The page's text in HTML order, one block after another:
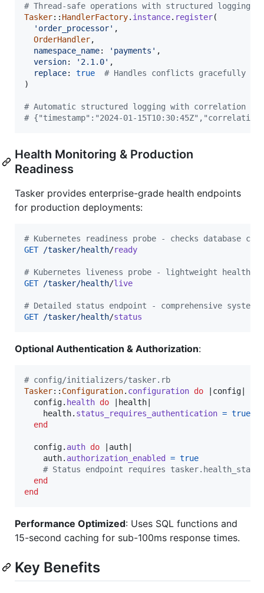
# Thread-safe operations with structured logging
Tasker:: HandlerFactory. instance. register(
'order_processor' ,
OrderHandler,
namespace_name: 'payments' ,
version: '2.1.0' ,
replace: true
# Handles conflicts gracefully
)
# Automatic structured logging with correlation IDs
# {"timestamp":"2024-01-
Health Monitoring & Production
Readiness
Tasker provides enterprise-grade health endpoints
for production deployments:
# Kubernetes readiness probe - checks database
GET
/tasker/health/ready
# Kubernetes liveness probe - lightweight health
GET
/tasker/health/live
# Detailed status endpoint - comprehensive system
GET
/tasker/health/status
Optional Authentication & Authorization:
# config/initializers/tasker.rb
Tasker:: Configuration. configuration do | config|
config. health do | health|
health. status_requires_authentication = true
end
config. auth do | auth|
auth. authorization_enabled = true
# Status endpoint requires
end
end
Performance Optimized: Uses SQL functions and
15-second caching for sub-100ms response times.
Key Benefits